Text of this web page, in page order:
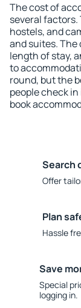
The cost of
several
hostels, and
and suites. The
length of stay,
to
round, but the
people check in
book
Search
Offer
Plan
Hassle
Save
Special
logging in.